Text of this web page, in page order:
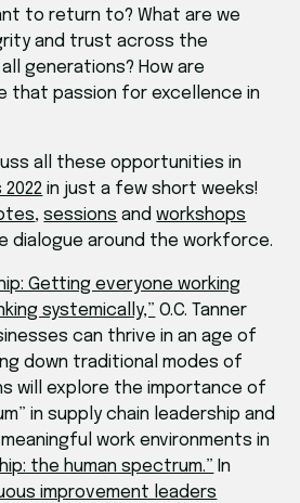
to return to? What are we
and trust across the
generations? How are
that passion for excellence in
all these opportunities in
2022 in just a few short weeks!
,sessions andworkshops
dialogue around the workforce.
Getting everyone working
systemically,” O.C. Tanner
can thrive in an age of
down traditional modes of
will explore the importance of
in supply chain leadership and
work environments in
the human spectrum.” In
improvement leaders